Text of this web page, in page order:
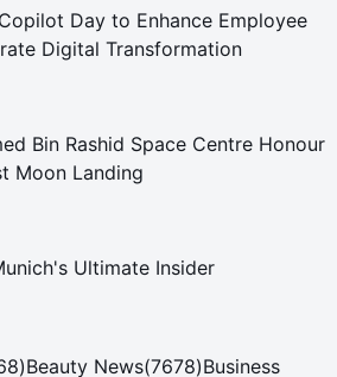
Day to Enhance Employee
Digital Transformation
Bin Rashid Space Centre Honour
Moon Landing
Ultimate Insider
)Beauty News(7678)Business